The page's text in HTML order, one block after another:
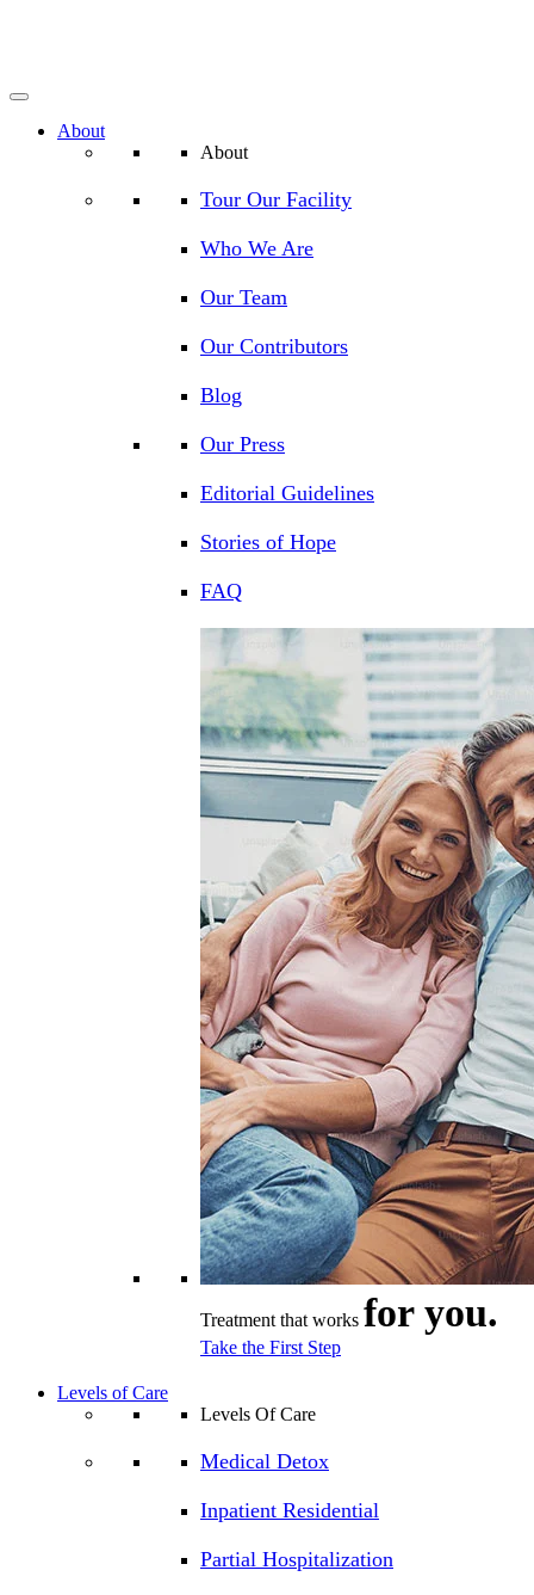
About
About
Tour Our Facility
Who We Are
Our Team
Our Contributors
Blog
Our Press
Editorial Guidelines
Stories of Hope
FAQ
Treatment that works for you.
Take the First Step
Levels of Care
Levels Of Care
Medical Detox
Inpatient Residential
Partial Hospitalization